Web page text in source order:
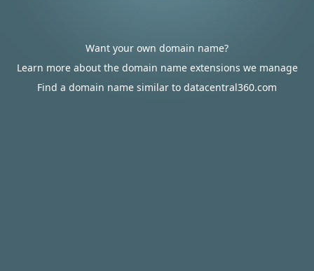
Want your own domain name?
Learn more about the domain name extensions we manage
Find a domain name similar to datacentral360.com